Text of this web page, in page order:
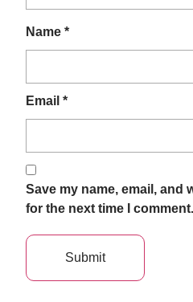
Name *
Email *
Save my name, email, and
for the next time I comment.